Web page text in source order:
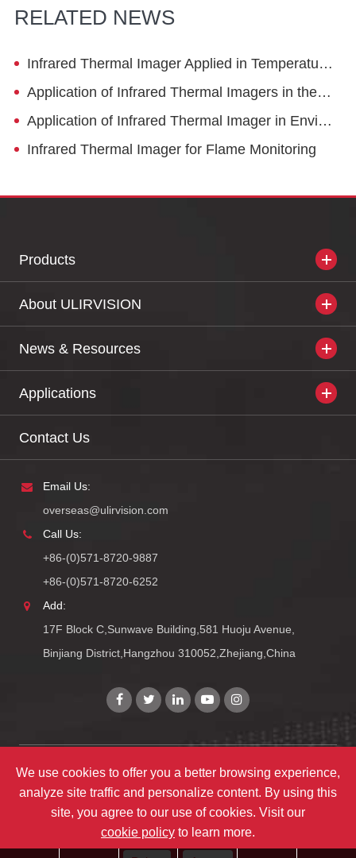
RELATED NEWS
Infrared Thermal Imager Applied in Temperature and Humidity Monitoring System
Application of Infrared Thermal Imagers in the Study of Surrounding Rock Deformation during Tunnel Excavation
Application of Infrared Thermal Imager in Environmental Protection Inspection
Infrared Thermal Imager for Flame Monitoring
Products
About ULIRVISION
News & Resources
Applications
Contact Us
Email Us:
overseas@ulirvision.com
Call Us:
+86-(0)571-8720-9887
+86-(0)571-8720-6252
Add:
17F Block C,Sunwave Building,581 Huoju Avenue,
Binjiang District,Hangzhou 310052,Zhejiang,China
Copyright© Zhejiang ULIRVISION Technology Co., Ltd.All
Rights Reserved.
Sitemap | Privacy Policy
We use cookies to offer you a better browsing experience,
analyze site traffic and personalize content. By using this
site, you agree to our use of cookies. Visit our
cookie policy to learn more.